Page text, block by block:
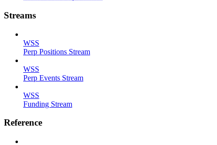
Streams
WSS
Perp Positions Stream
WSS
Perp Events Stream
WSS
Funding Stream
Reference